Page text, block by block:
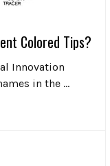
Colored Tips?
Innovation
in the …